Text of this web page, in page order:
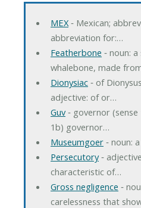
MEX‐ Mexican;
abbreviation for:…
Featherbone ‐ noun:
whalebone, made
Dionysiac‐ of
adjective: of or…
Guv‐ governor (sense
1b) governor…
Museumgoer‐ noun:
Persecutory‐
characteristic of…
Gross negligence ‐
carelessness that